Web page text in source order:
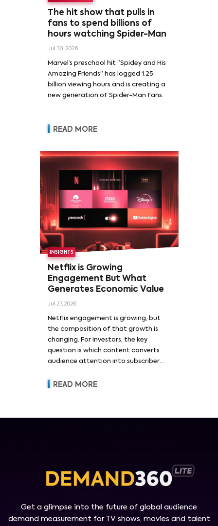
The hit show that pulls in
fans to spend billions of
hours watching Spider-Man
Jul 30, 2026
Marvel’s preschool hit “Spidey and His
Amazing Friends” has logged 1.25
billion viewing hours and is creating a
new generation of Spider-Man fans.
READ MORE
INSIGHTS
Netflix is Growing
Engagement But What
Generates Economic Value
Jul 27, 2026
Netflix engagement is growing, but
the composition of that growth is
changing. For investors, the key
question is which content converts
audience attention into subscriber
revenue and pricing power.
READ MORE
Get a glimpse into the future of global audience
demand measurement for TV shows, movies and talent